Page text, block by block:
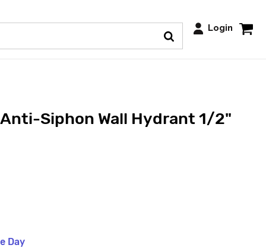
Login
Siphon Wall Hydrant 1/2"
Day